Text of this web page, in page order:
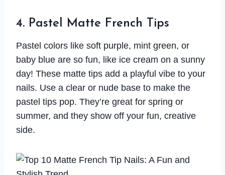
4. Pastel Matte French Tips
Pastel colors like soft purple, mint green, or
baby blue are so fun, like ice cream on a sunny
day! These matte tips add a playful vibe to your
nails. Use a clear or nude base to make the
pastel tips pop. They’re great for spring or
summer, and they show off your fun, creative
side.